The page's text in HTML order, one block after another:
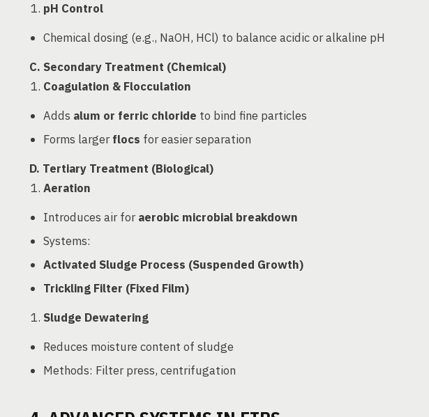
pH Control
Chemical dosing (e.g., NaOH, HCl) to balance acidic or alkaline pH
C. Secondary Treatment (Chemical)
Coagulation & Flocculation
Adds alum or ferric chloride to bind fine particles
Forms largerflocs for easier separation
D. Tertiary Treatment (Biological)
Aeration
Introduces air foraerobic microbial breakdown
Systems:
Activated Sludge Process (Suspended Growth)
Trickling Filter (Fixed Film)
Sludge Dewatering
Reduces moisture content of sludge
Methods: Filter press, centrifugation